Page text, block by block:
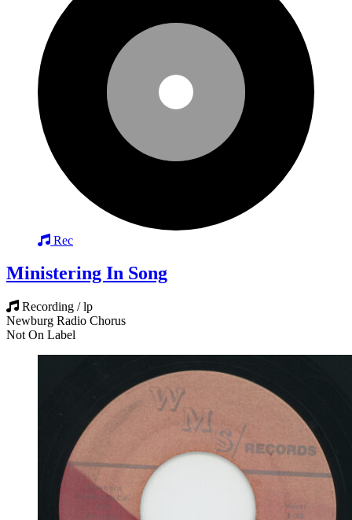
Rec
Ministering In Song
Recording / lp
Newburg Radio Chorus
Not On Label